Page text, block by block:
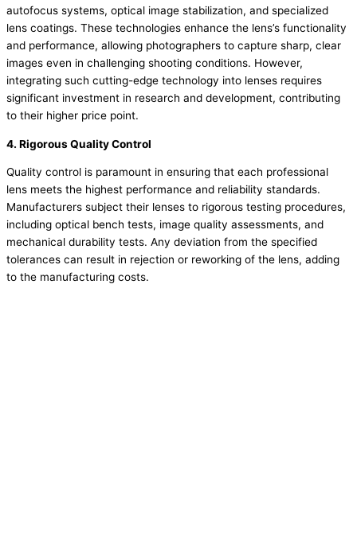
autofocus systems, optical image stabilization, and specialized
lens coatings. These technologies enhance the lens’s functionality
and performance, allowing photographers to capture sharp, clear
images even in challenging shooting conditions. However,
integrating such cutting-edge technology into lenses requires
significant investment in research and development, contributing
to their higher price point.
4. Rigorous Quality Control
Quality control is paramount in ensuring that each professional
lens meets the highest performance and reliability standards.
Manufacturers subject their lenses to rigorous testing procedures,
including optical bench tests, image quality assessments, and
mechanical durability tests. Any deviation from the specified
tolerances can result in rejection or reworking of the lens, adding
to the manufacturing costs.